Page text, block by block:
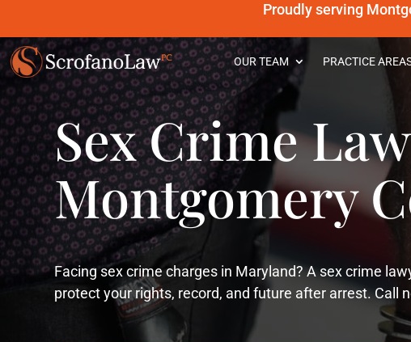
Proudly serving
OUR TEAM PRACTICE
Sex Crime
Montgomery
Facing sex crime charges in Maryland? A sex crime
protect your rights, record, and future after arrest. Call